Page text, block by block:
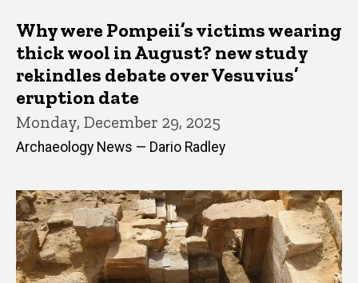
Why were Pompeii’s victims wearing
thick wool in August? new study
rekindles debate over Vesuvius’
eruption date
Monday, December 29, 2025
Archaeology News — Dario Radley